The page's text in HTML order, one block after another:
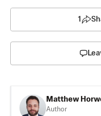
1
Matthew
Author